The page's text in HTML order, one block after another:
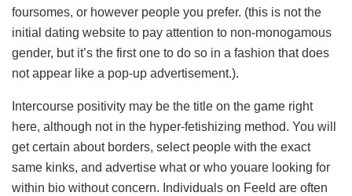
foursomes, or however people you prefer. (this is not the
initial dating website to pay attention to non-monogamous
gender, but it’s the first one to do so in a fashion that does
not appear like a pop-up advertisement.).
Intercourse positivity may be the title on the game right
here, although not in the hyper-fetishizing method. You will
get certain about borders, select people with the exact
same kinks, and advertise what or who youare looking for
within bio without concern. Individuals on Feeld are often